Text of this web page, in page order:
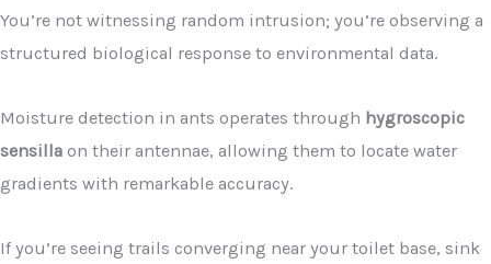
You’re not witnessing random intrusion; you’re observing a
structured biological response to environmental data.
Moisture detection in ants operates through hygroscopic
sensilla on their antennae, allowing them to locate water
gradients with remarkable accuracy.
If you’re seeing trails converging near your toilet base, sink